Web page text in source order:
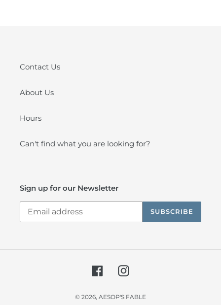
Contact Us
About Us
Hours
Can't find what you are looking for?
Sign up for our Newsletter
SUBSCRIBE
FacebookInstagram
© 2026, AESOP'S FABLE